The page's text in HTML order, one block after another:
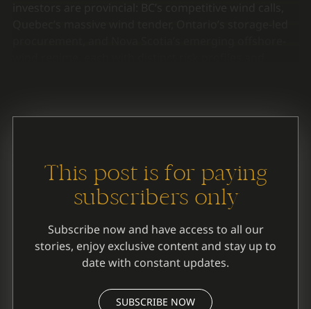
This post is for paying
subscribers only
Subscribe now and have access to all our
stories, enjoy exclusive content and stay up to
date with constant updates.
SUBSCRIBE NOW